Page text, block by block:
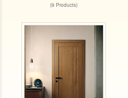
(9 Products)